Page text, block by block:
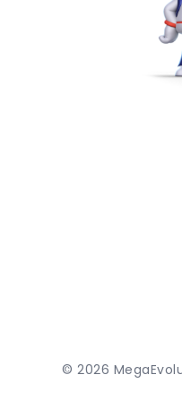
© 2026